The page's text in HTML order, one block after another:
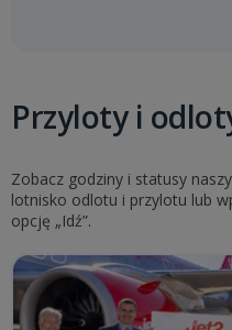
Przyloty i
Zobacz godziny i statusy
lotnisko odlotu i przylotu lub
opcję „Idź”.